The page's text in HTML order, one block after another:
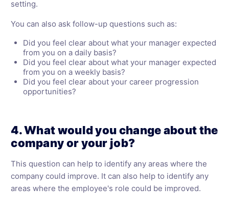
setting.
You can also ask follow-up questions such as:
Did you feel clear about what your manager expected
from you on a daily basis?
Did you feel clear about what your manager expected
from you on a weekly basis?
Did you feel clear about your career progression
opportunities?
4. What would you change about the
company or your job?
This question can help to identify any areas where the
company could improve. It can also help to identify any
areas where the employee's role could be improved.